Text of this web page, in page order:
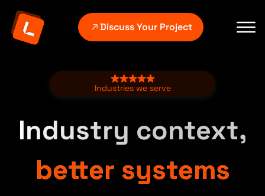
Discuss Your Project
Industries we serve
Industry context,
better systems